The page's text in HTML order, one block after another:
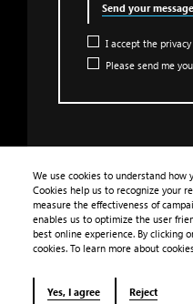
Send your message
I accept the
Please send me
PRODUCTS
APPLICATION
LIBRARY
CONTACT
We use cookies to understand
Cookies help us to recognize your
measure the effectiveness of
enables us to optimize the user
best online experience. By clicking
cookies. To learn more about
Yes, I agree Reject